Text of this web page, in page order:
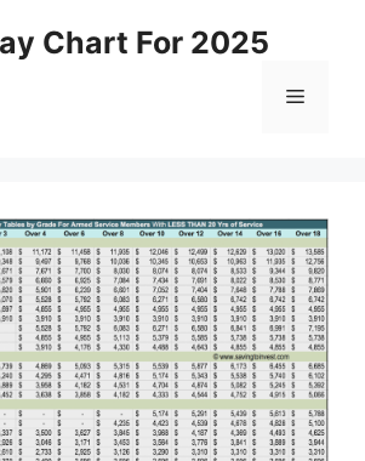
Chart For 2025
Menu